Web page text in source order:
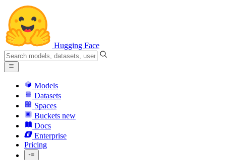
Hugging Face
Models
Datasets
Spaces
Buckets new
Docs
Enterprise
Pricing